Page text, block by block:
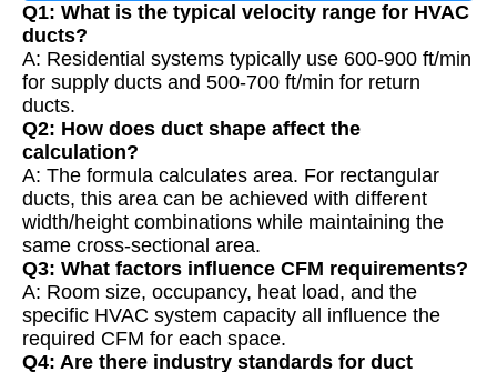
Q1: What is the typical velocity range for HVAC
ducts?
A: Residential systems typically use 600-900 ft/min
for supply ducts and 500-700 ft/min for return
ducts.
Q2: How does duct shape affect the
calculation?
A: The formula calculates area. For rectangular
ducts, this area can be achieved with different
width/height combinations while maintaining the
same cross-sectional area.
Q3: What factors influence CFM requirements?
A: Room size, occupancy, heat load, and the
specific HVAC system capacity all influence the
required CFM for each space.
Q4: Are there industry standards for duct